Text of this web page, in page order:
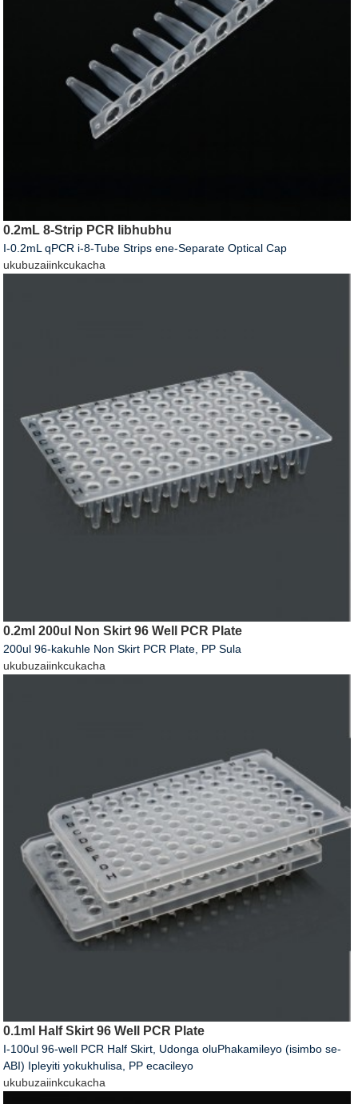
0.2mL 8-Strip PCR Iibhubhu
I-0.2mL qPCR i-8-Tube Strips ene-Separate Optical Cap
ukubuzaiinkcukacha
0.2ml 200ul Non Skirt 96 Well PCR Plate
200ul 96-kakuhle Non Skirt PCR Plate, PP Sula
ukubuzaiinkcukacha
0.1ml Half Skirt 96 Well PCR Plate
I-100ul 96-well PCR Half Skirt, Udonga oluPhakamileyo (isimbo se-
ABI) Ipleyiti yokukhulisa, PP ecacileyo
ukubuzaiinkcukacha